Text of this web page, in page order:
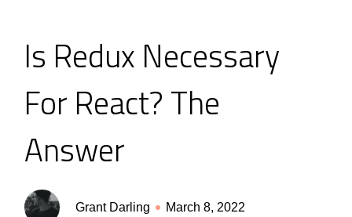
Is Redux Necessary
For React? The
Answer
Grant Darling March 8, 2022